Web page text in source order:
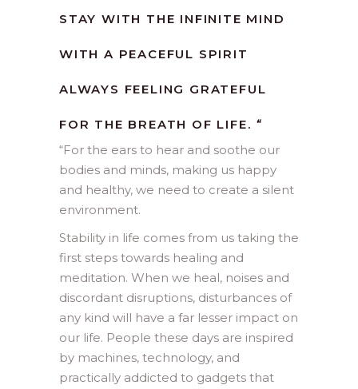
STAY WITH THE INFINITE MIND
WITH A PEACEFUL SPIRIT
ALWAYS FEELING GRATEFUL
FOR THE BREATH OF LIFE. “
“For the ears to hear and soothe our
bodies and minds, making us happy
and healthy, we need to create a silent
environment.
Stability in life comes from us taking the
first steps towards healing and
meditation. When we heal, noises and
discordant disruptions, disturbances of
any kind will have a far lesser impact on
our life. People these days are inspired
by machines, technology, and
practically addicted to gadgets that